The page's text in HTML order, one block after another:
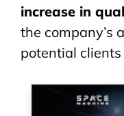
increase in
the company’s
potential clients